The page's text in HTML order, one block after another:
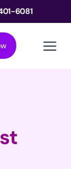
6081